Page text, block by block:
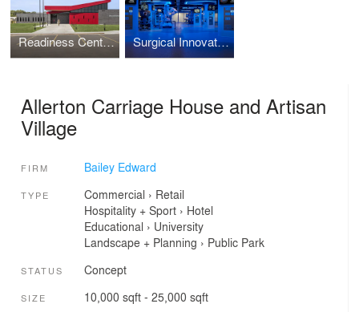
Readiness Center Addition and Renovation Surgical Innovation and Training Laboratory
Allerton Carriage House and Artisan
Village
FIRM Bailey Edward
TYPE Commercial › Retail
Hospitality + Sport› Hotel
Educational › University
Landscape + Planning › Public Park
STATUS Concept
SIZE 10,000 sqft - 25,000 sqft